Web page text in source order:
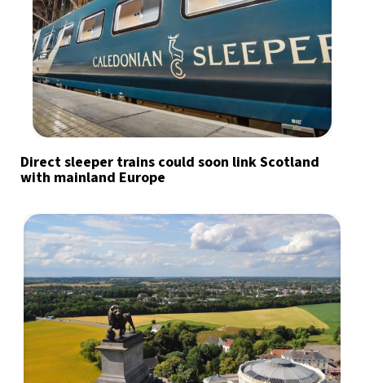
Direct sleeper trains could soon link Scotland
with mainland Europe